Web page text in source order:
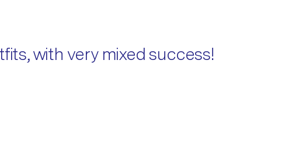
with very mixed success!